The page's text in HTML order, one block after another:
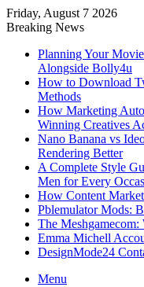
Friday, August 7 2026
Breaking News
Planning Your
Alongside Bolly4u
How to Download
Methods
How Marketing
Winning Creatives
Nano Banana vs
Rendering Better
A Complete Style
Men for Every
How Content
Pblemulator Mods:
The
Emma Michell
DesignMode24
Menu